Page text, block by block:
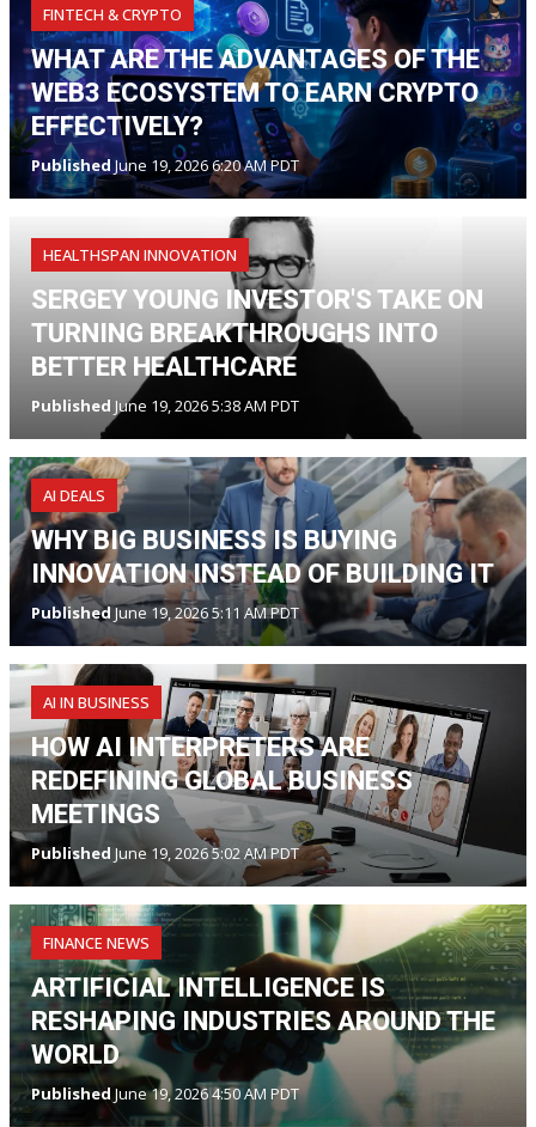
FINTECH & CRYPTO
WHAT ARE THE ADVANTAGES OF THE
WEB3 ECOSYSTEM TO EARN CRYPTO
EFFECTIVELY?
Published June 19, 2026 6:20 AM PDT
HEALTHSPAN INNOVATION
SERGEY YOUNG INVESTOR'S TAKE ON
TURNING BREAKTHROUGHS INTO
BETTER HEALTHCARE
Published June 19, 2026 5:38 AM PDT
AI DEALS
WHY BIG BUSINESS IS BUYING
INNOVATION INSTEAD OF BUILDING IT
PublishedJune 19, 2026 5:11 AM PDT
AI IN BUSINESS
HOW AI INTERPRETERS ARE
REDEFINING GLOBAL BUSINESS
MEETINGS
Published June 19, 2026 5:02 AM PDT
FINANCE NEWS
ARTIFICIAL INTELLIGENCE IS
RESHAPING INDUSTRIES AROUND THE
WORLD
Published June 19, 2026 4:50 AM PDT